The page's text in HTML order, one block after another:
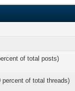
of total posts)
of total threads)